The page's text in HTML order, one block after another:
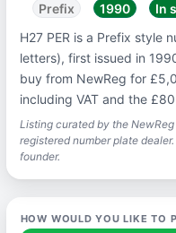
Prefix 1990
In
H27 PER is a Prefix style
letters), first issued in
buy from NewReg for
including VAT and the
Listing curated by the
registered number plate
founder.
HOW WOULD YOU LIKE TO